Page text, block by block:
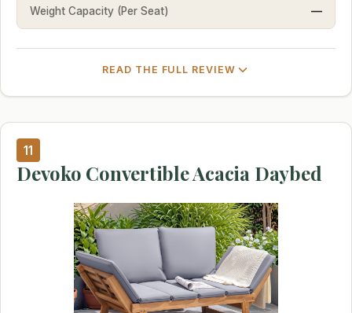
Weight Capacity (Per Seat) —
READ THE FULL REVIEW
11
Devoko Convertible Acacia Daybed